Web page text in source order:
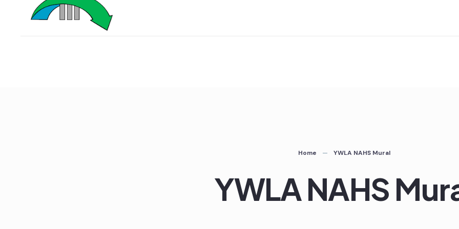
Home YWLA NAHS Mural
YWLA NAHS